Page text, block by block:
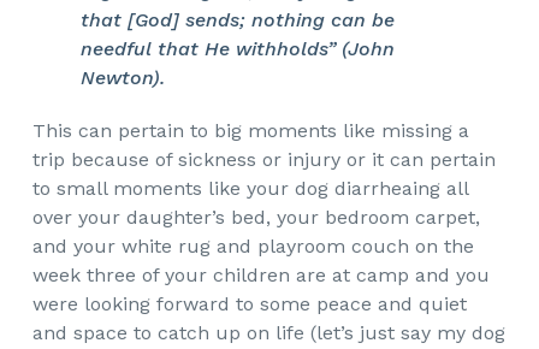
that [God] sends; nothing can be
needful that He withholds” (John
Newton).
This can pertain to big moments like missing a
trip because of sickness or injury or it can pertain
to small moments like your dog diarrheaing all
over your daughter’s bed, your bedroom carpet,
and your white rug and playroom couch on the
week three of your children are at camp and you
were looking forward to some peace and quiet
and space to catch up on life (let’s just say my dog